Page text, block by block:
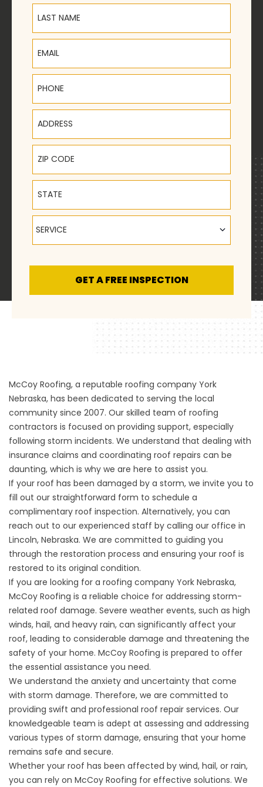
Last Name
Email
Phone
Address
ZIP Code
State
Service
SERVICE
GET A FREE INSPECTION
McCoy Roofing, a reputable roofing company York
Nebraska, has been dedicated to serving the local
community since 2007. Our skilled team of roofing
contractors is focused on providing support, especially
following storm incidents. We understand that dealing with
insurance claims and coordinating roof repairs can be
daunting, which is why we are here to assist you.
If your roof has been damaged by a storm, we invite you to
fill out our straightforward form to schedule a
complimentary roof inspection. Alternatively, you can
reach out to our experienced staff by calling our office in
Lincoln, Nebraska. We are committed to guiding you
through the restoration process and ensuring your roof is
restored to its original condition.
If you are looking for a roofing company York Nebraska,
McCoy Roofing is a reliable choice for addressing storm-
related roof damage. Severe weather events, such as high
winds, hail, and heavy rain, can significantly affect your
roof, leading to considerable damage and threatening the
safety of your home. McCoy Roofing is prepared to offer
the essential assistance you need.
We understand the anxiety and uncertainty that come
with storm damage. Therefore, we are committed to
providing swift and professional roof repair services. Our
knowledgeable team is adept at assessing and addressing
various types of storm damage, ensuring that your home
remains safe and secure.
Whether your roof has been affected by wind, hail, or rain,
you can rely on McCoy Roofing for effective solutions. We